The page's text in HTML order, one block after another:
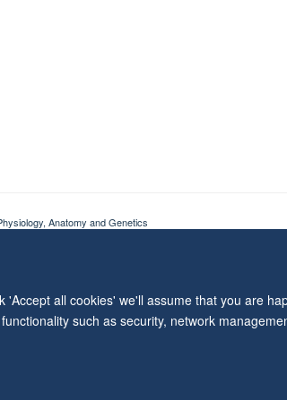
all cookies' we'll assume that you are
such as security, network
Anatomy and Genetics